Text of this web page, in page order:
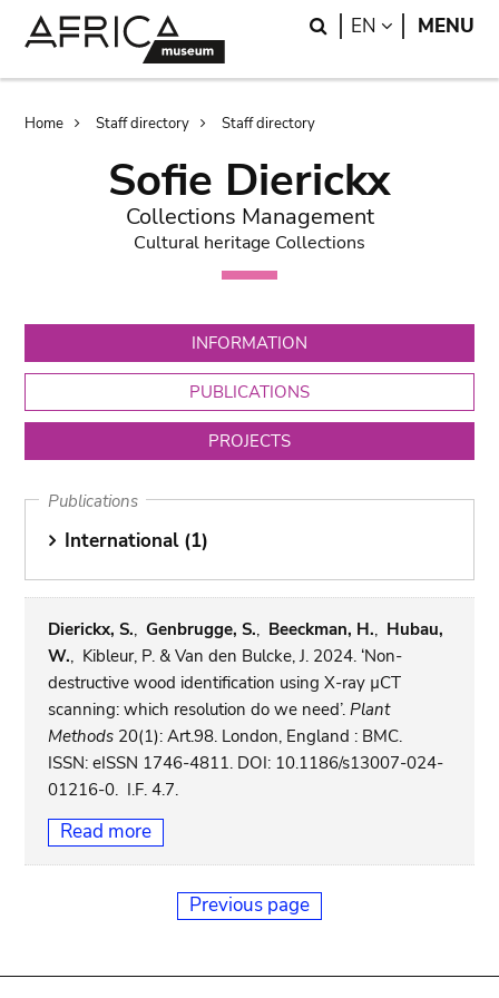
Search
EN LANGUAGE
MENU
Breadcrumb
Home Staff directory Staff directory
Sofie Dierickx
Collections Management
Cultural heritage Collections
INFORMATION
PUBLICATIONS
PROJECTS
Publications
International (1)
Dierickx, S.,Genbrugge, S., Beeckman, H., Hubau,
W., Kibleur, P. & Van den Bulcke, J. 2024. ‘Non-
destructive wood identification using X-ray µCT
scanning: which resolution do we need’.Plant
Methods 20(1): Art.98. London, England : BMC.
ISSN: eISSN 1746-4811. DOI: 10.1186/s13007-024-
01216-0. I.F. 4.7.
Read more
Previous page